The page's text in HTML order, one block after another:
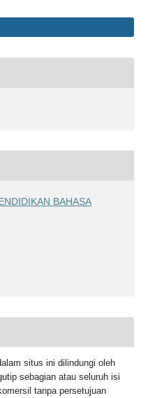
BAHASA
situs ini dilindungi oleh
sebagian atau seluruh isi
tanpa persetujuan